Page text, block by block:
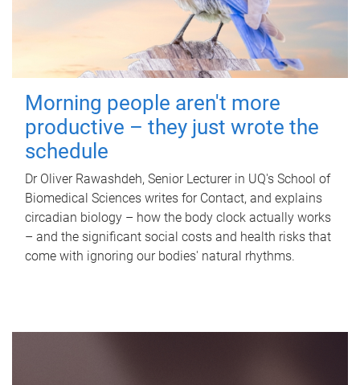
Morning people aren't more
productive – they just wrote the
schedule
Dr Oliver Rawashdeh, Senior Lecturer in UQ's School of
Biomedical Sciences writes for Contact, and explains
circadian biology – how the body clock actually works
– and the significant social costs and health risks that
come with ignoring our bodies' natural rhythms.